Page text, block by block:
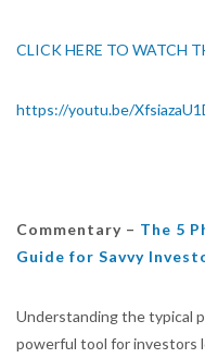
CLICK HERE TO WATCH
https://youtu.be/
Commentary – The 5
Guide for Savvy
Understanding the typical
powerful tool for investors